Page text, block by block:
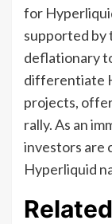
for
supported by
deflationary
differentiate
projects,
rally. As an
investors are
Hyperliquid